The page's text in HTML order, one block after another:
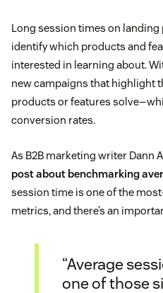
Long session times on landing
identify which products and
interested in learning about.
new campaigns that highlight
products or features
conversion rates.
As B2B marketing writer Dann
post about benchmarking
session time is one of the
metrics, and there’s an
“Average
one of those